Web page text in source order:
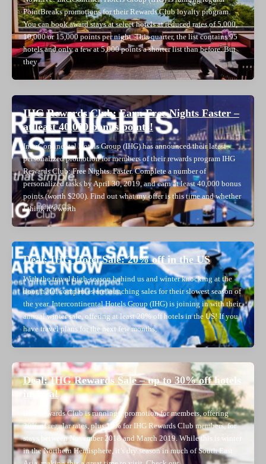
PointBreaks promotions for their Rewards Club loyalty program.
You can book award stays at select hotels at reduced rates of 5,000,
10,000 or 15,000 points per night. This quarter, the list contains 95
hotels and only a few at 5,000 points a shorter list than before. But
they
IHG Rewards Club: Earn Free Nights Faster –
at least 40,000 bonus points!
InterContinental Hotels Group (IHG) has announced their latest
personalized promotion for members of their rewards program IHG
Rewards Club: Free Nights. Faster. Complete a number of
personalized tasks by April 30, 2019, and earn at least 40,000 bonus
points (worth $200). Find out what my offer is this time and whether
I think it’s worth
Deal: IHG Hotel Sale: 20% off in the US
With the travel high-season behind us and winter knocking at the
door, hotel companies are launching sales for their slowest season of
the year. Intercontinental Hotels Group (IHG) is joining in with their
annual winter sale, offering at least 20% off hotels in the US! If you
have travel plans for the next few months,
Deal: IHG Rewards Sale – up to 30% off hotels
in Asia!
IHG Rewards Club is running a promotion for members, offering
20% of regular rates, plus 10% for IHG Rewards Club members, for
stays between November 2018 and March 2019. While this is winter
in the Northern Hemisphere, it’s dry season in much of South East